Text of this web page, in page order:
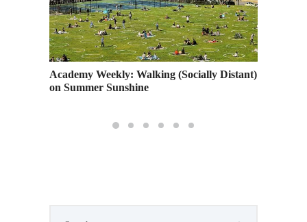
Academy Weekly: Walking (Socially Distant)
on Summer Sunshine